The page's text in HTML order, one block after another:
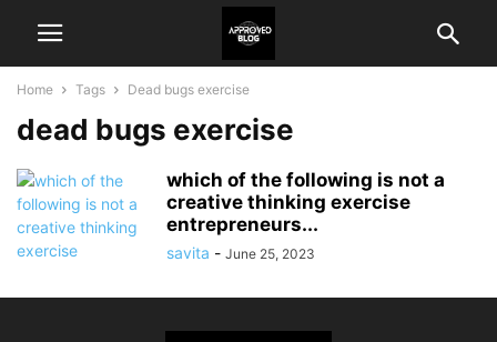
Home Tags Dead bugs exercise
dead bugs exercise
which of the following is not a
creative thinking exercise
entrepreneurs...
savita - June 25, 2023